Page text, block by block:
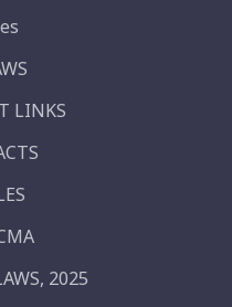
LINKS
2025